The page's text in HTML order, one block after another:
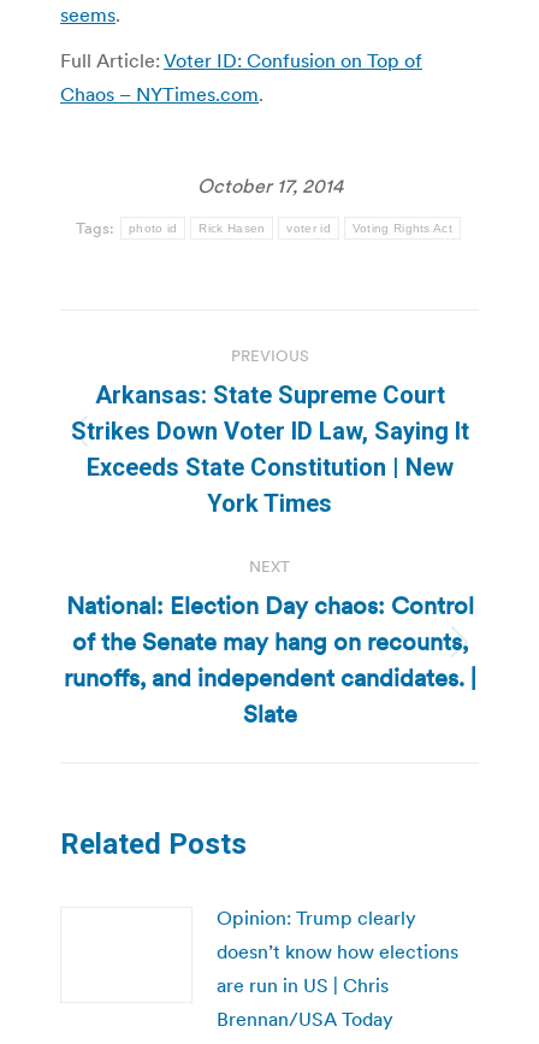
seems.
Full Article: Voter ID: Confusion on Top of
Chaos – NYTimes.com.
October 17, 2014
Tags: photo id Rick Hasen voter id Voting Rights Act
navigation
PREVIOUS
Previous
post:
Arkansas: State Supreme Court
Strikes Down Voter ID Law, Saying It
Exceeds State Constitution | New
York Times
NEXT
Next
post:
National: Election Day chaos: Control
of the Senate may hang on recounts,
runoffs, and independent candidates. |
Slate
Related Posts
Opinion: Trump clearly
doesn’t know how elections
are run in US | Chris
Brennan/USA Today